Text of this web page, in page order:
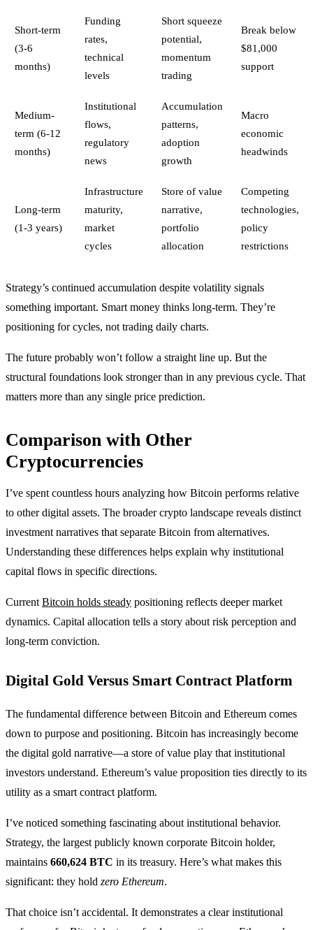
Short-term
(3-6
months)
Funding
rates,
technical
levels
Short squeeze
potential,
momentum
trading
Break below
$81,000
support
Medium-
term (6-12
months)
Institutional
flows,
regulatory
news
Accumulation
patterns,
adoption
growth
Macro
economic
headwinds
Long-term
(1-3 years)
Infrastructure
maturity,
market
cycles
Store of value
narrative,
portfolio
allocation
Competing
technologies,
policy
restrictions
Strategy’s continued accumulation despite volatility signals
something important. Smart money thinks long-term. They’re
positioning for cycles, not trading daily charts.
The future probably won’t follow a straight line up. But the
structural foundations look stronger than in any previous cycle. That
matters more than any single price prediction.
Comparison with Other
Cryptocurrencies
I’ve spent countless hours analyzing how Bitcoin performs relative
to other digital assets. The broader crypto landscape reveals distinct
investment narratives that separate Bitcoin from alternatives.
Understanding these differences helps explain why institutional
capital flows in specific directions.
Current Bitcoin holds steady positioning reflects deeper market
dynamics. Capital allocation tells a story about risk perception and
long-term conviction.
Digital Gold Versus Smart Contract Platform
The fundamental difference between Bitcoin and Ethereum comes
down to purpose and positioning. Bitcoin has increasingly become
the digital gold narrative—a store of value play that institutional
investors understand. Ethereum’s value proposition ties directly to its
utility as a smart contract platform.
I’ve noticed something fascinating about institutional behavior.
Strategy, the largest publicly known corporate Bitcoin holder,
maintains 660,624 BTC in its treasury. Here’s what makes this
significant: they hold zero Ethereum.
That choice isn’t accidental. It demonstrates a clear institutional